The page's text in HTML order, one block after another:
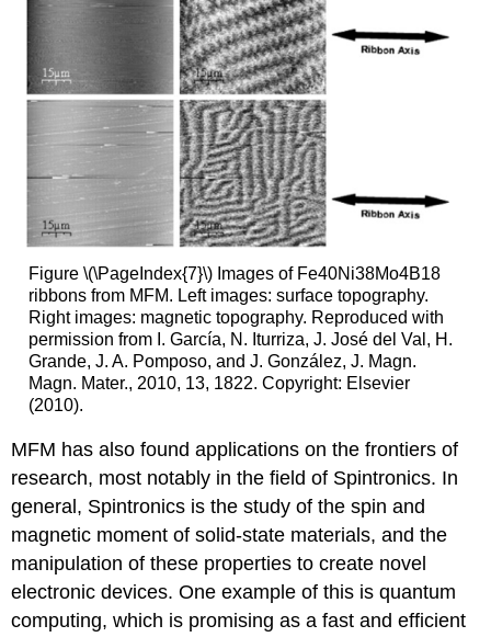
Figure \(\PageIndex{7}\) Images of Fe40Ni38Mo4B18
ribbons from MFM. Left images: surface topography.
Right images: magnetic topography. Reproduced with
permission from I. García, N. Iturriza, J. José del Val, H.
Grande, J. A. Pomposo, and J. González, J. Magn.
Magn. Mater., 2010, 13, 1822. Copyright: Elsevier
(2010).
MFM has also found applications on the frontiers of
research, most notably in the field of Spintronics. In
general, Spintronics is the study of the spin and
magnetic moment of solid-state materials, and the
manipulation of these properties to create novel
electronic devices. One example of this is quantum
computing, which is promising as a fast and efficient